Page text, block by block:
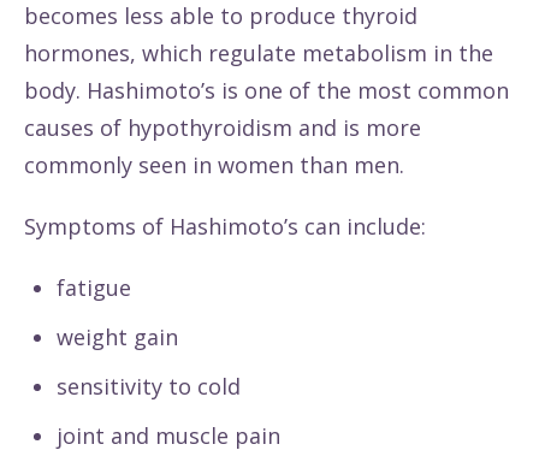
becomes less able to produce thyroid
hormones, which regulate metabolism in the
body. Hashimoto’s is one of the most common
causes of hypothyroidism and is more
commonly seen in women than men.
Symptoms of Hashimoto’s can include:
fatigue
weight gain
sensitivity to cold
joint and muscle pain